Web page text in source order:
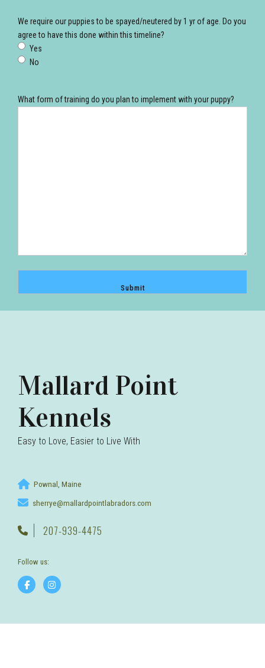
We require our puppies to be spayed/neutered by 1 yr of age. Do you
agree to have this done within this timeline?
Yes
No
What form of training do you plan to implement with your puppy?
Mallard Point
Kennels
Easy to Love, Easier to Live With
Pownal, Maine
sherrye@mallardpointlabradors.com
207-939-4475
Follow us: